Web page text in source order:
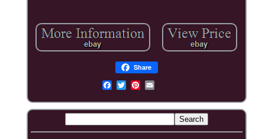
Share